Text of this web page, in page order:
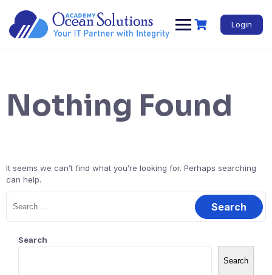
Login
Nothing Found
It seems we can’t find what you’re looking for. Perhaps searching
can help.
Search
Search